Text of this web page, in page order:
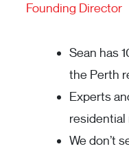
Founding Director
Sean has
the Perth
Experts
residential
We don’t